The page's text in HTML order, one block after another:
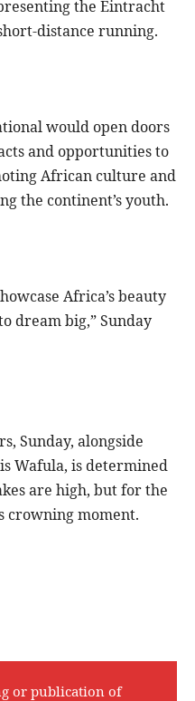
the Eintracht
distance running.
would open doors
and opportunities to
African culture and
the continent’s youth.
Africa’s beauty
dream big,” Sunday
Sunday, alongside
Wafula, is determined
are high, but for the
crowning moment.
or publication of